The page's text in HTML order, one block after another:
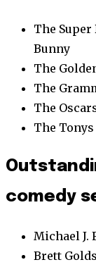
The
Bunny
The
The
The
The Tonys
comedy
Michael J.
Brett